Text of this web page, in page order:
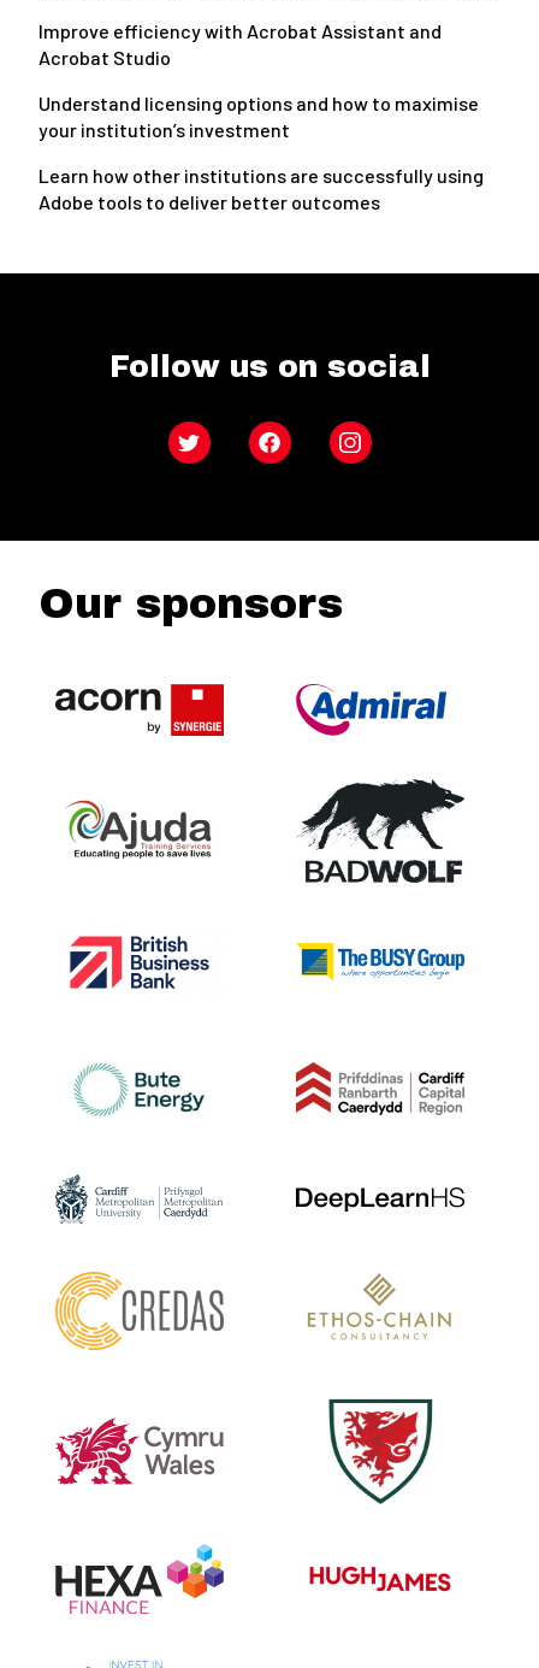
Improve efficiency with Acrobat Assistant and
Acrobat Studio
Understand licensing options and how to maximise
your institution’s investment
Learn how other institutions are successfully using
Adobe tools to deliver better outcomes
Follow us on social
Twitter FacebookInstagram
Our sponsors